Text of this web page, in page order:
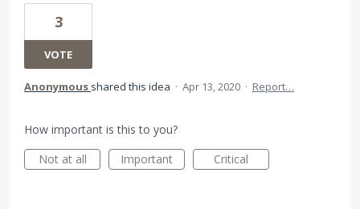
3
VOTE
Anonymous shared this idea · Apr 13, 2020 · Report…
How important is this to you?
Not at all
Important Critical